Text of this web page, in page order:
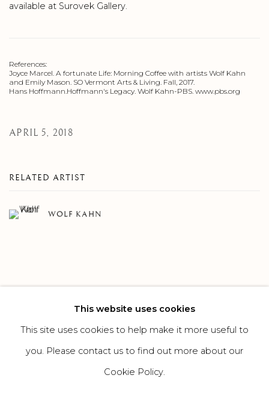
available at Surovek Gallery.
References:
Joyce Marcel. A fortunate Life: Morning Coffee with artists Wolf Kahn
and Emily Mason. SO Vermont Arts & Living. Fall, 2017.
Hans Hoffmann.Hoffmann's Legacy. Wolf Kahn-PBS. www.pbs.org
APRIL 5, 2018
RELATED ARTIST
WOLF KAHN
This website uses cookies
This site uses cookies to help make it more useful to
you. Please contact us to find out more about our
Cookie Policy.